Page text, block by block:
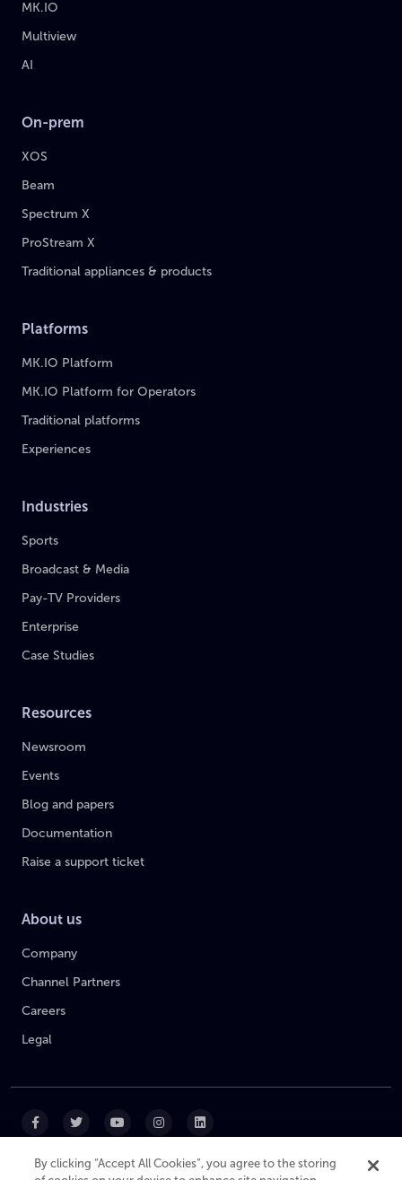
MK.IO
Multiview
AI
On-prem
XOS
Beam
Spectrum X
ProStream X
Traditional appliances & products
Platforms
MK.IO Platform
MK.IO Platform for Operators
Traditional platforms
Experiences
Industries
Sports
Broadcast & Media
Pay-TV Providers
Enterprise
Case Studies
Resources
Newsroom
Events
Blog and papers
Documentation
Raise a support ticket
About us
Company
Channel Partners
Careers
Legal
By clicking “Accept All Cookies”, you agree to the storing